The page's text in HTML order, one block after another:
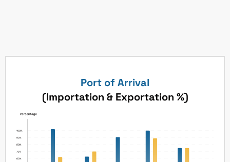
Port of Arrival
(Importation & Exportation %)